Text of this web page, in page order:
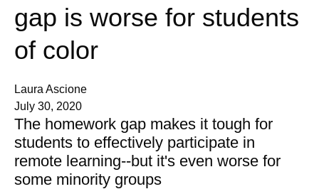
gap is worse for students
of color
Laura Ascione
July 30, 2020
The homework gap makes it tough for
students to effectively participate in
remote learning--but it's even worse for
some minority groups